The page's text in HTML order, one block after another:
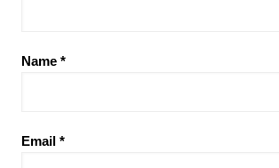
Name *
Email *